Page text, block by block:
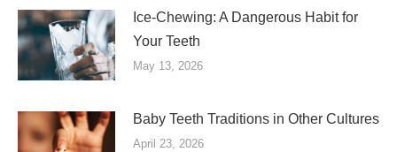
Ice-Chewing: A Dangerous Habit for
Your Teeth
May 13, 2026
Baby Teeth Traditions in Other Cultures
April 23, 2026